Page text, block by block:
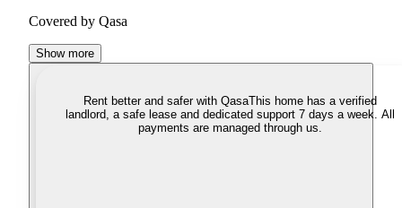
Covered by Qasa
Show more
Rent better and safer with QasaThis home has a verified
landlord, a safe lease and dedicated support 7 days a week. All
payments are managed through us.